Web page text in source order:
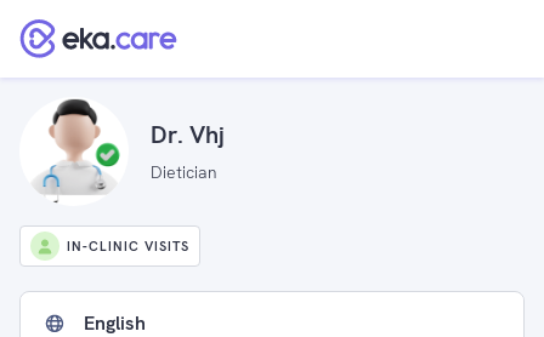
Dr. Vhj
Dietician
IN-CLINIC VISITS
English